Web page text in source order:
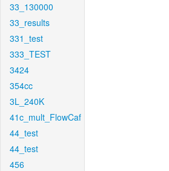
33_130000
33_results
331_test
333_TEST
3424
354cc
3L_240K
41c_mult_FlowCaf
44_test
44_test
456